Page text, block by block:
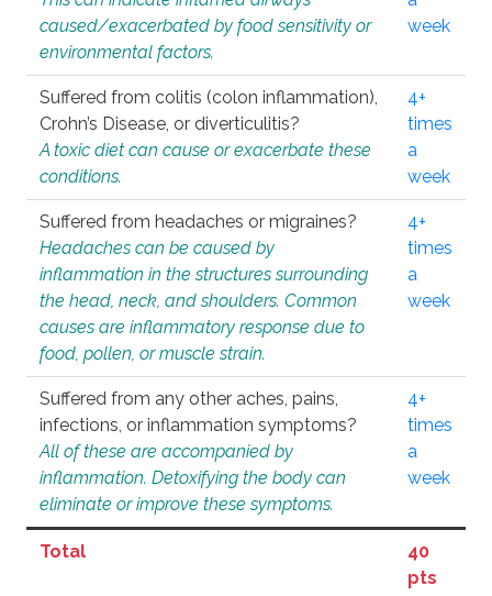
caused/exacerbated by food sensitivity or
environmental factors.
week
Suffered from colitis (colon inflammation),
Crohn’s Disease, or diverticulitis?
A toxic diet can cause or exacerbate these
conditions.
4+
times
a
week
Suffered from headaches or migraines?
Headaches can be caused by
inflammation in the structures surrounding
the head, neck, and shoulders. Common
causes are inflammatory response due to
food, pollen, or muscle strain.
4+
times
a
week
Suffered from any other aches, pains,
infections, or inflammation symptoms?
All of these are accompanied by
inflammation. Detoxifying the body can
eliminate or improve these symptoms.
4+
times
a
week
Total
40
pts